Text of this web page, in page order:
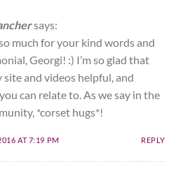
says:
much for your kind words and
Georgi! :) I’m so glad that
site and videos helpful, and
can relate to. As we say in the
*corset hugs*!
AT 7:19 PM REPLY